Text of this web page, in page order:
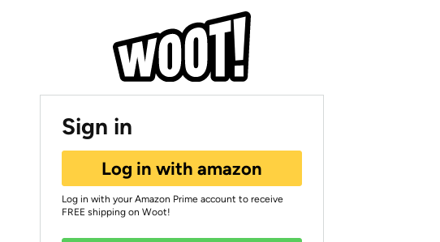
Sign in
Log in with amazon
Log in with your Amazon Prime account to receive
FREE shipping on Woot!